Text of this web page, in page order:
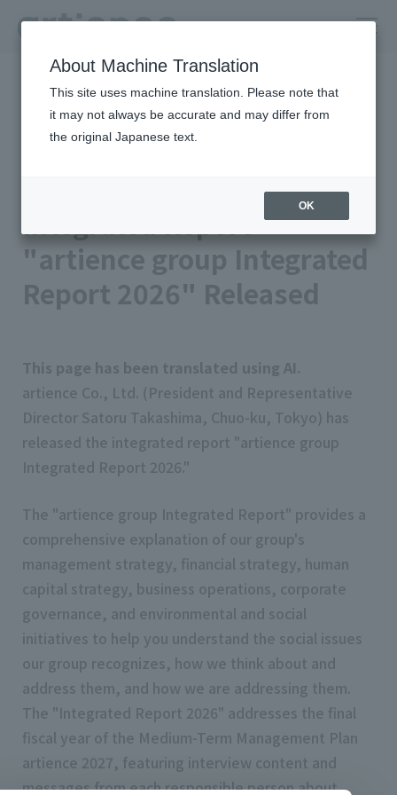
HOME
Newsroom
Integrated Report "artience group Integrated Report 2026"
Released
Management/IR
Integrated Report
"artience group Integrated
Report 2026" Released
This page has been translated using AI.
artience Co., Ltd. (President and Representative
Director Satoru Takashima, Chuo-ku, Tokyo) has
released the integrated report "artience group
Integrated Report 2026."
The "artience group Integrated Report" provides a
comprehensive explanation of our group's
management strategy, financial strategy, human
capital strategy, business operations, corporate
governance, and environmental and social
initiatives to help you understand the social issues
our group recognizes, how we think about and
address them, and how we are addressing them.
The "Integrated Report 2026" addresses the final
fiscal year of the Medium-Term Management Plan
artience 2027, featuring interview content and
messages from each responsible person about
About Machine Translation
This site uses machine translation. Please note that
it may not always be accurate and may differ from
the original Japanese text.
OK